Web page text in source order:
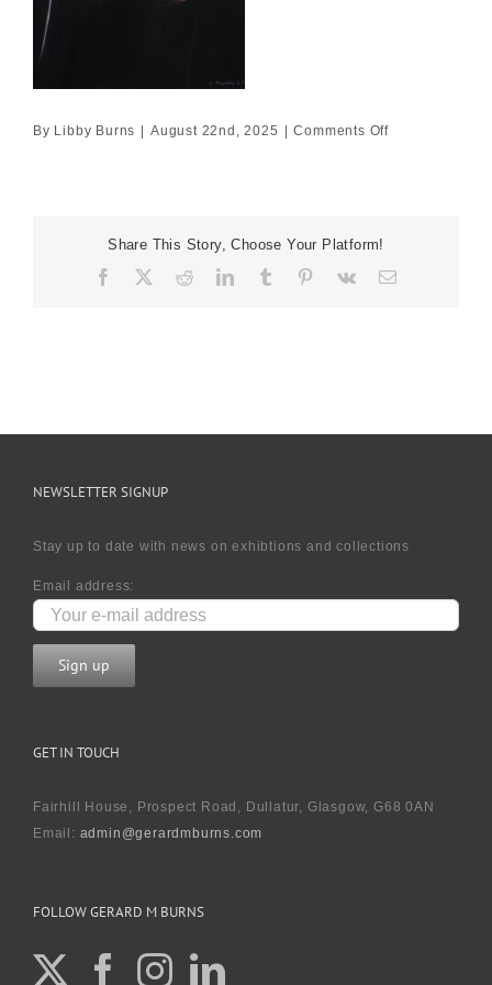
By Libby Burns August 22nd, 2025 Comments Offon
Share This Story, Choose Your Platform!
Facebook RedditLinkedIn
TumblrPinterest
Vk Email
NEWSLETTER SIGNUP
Stay up to date with news on exhibtions and collections
Email address:
GET IN TOUCH
Fairhill House, Prospect Road, Dullatur, Glasgow, G68 0AN
Email: admin@gerardmburns.com
FOLLOW GERARD M BURNS